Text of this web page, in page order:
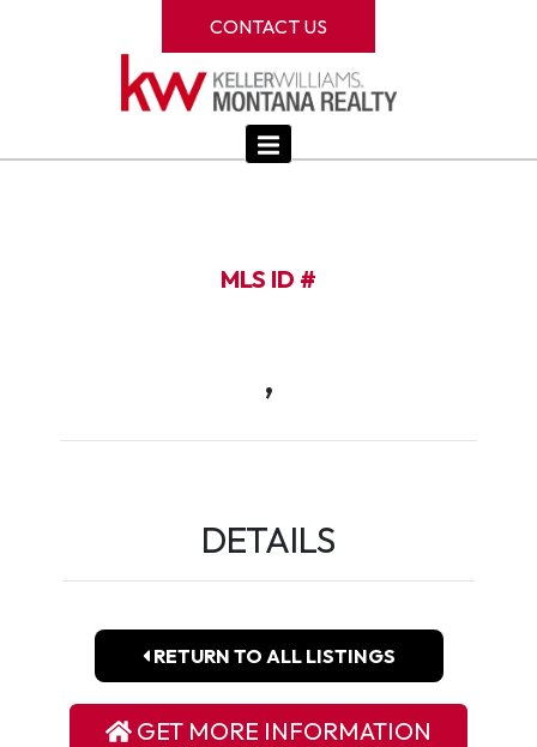
CONTACT US
MLS ID #
,
DETAILS
RETURN TO ALL LISTINGS
GET MORE INFORMATION